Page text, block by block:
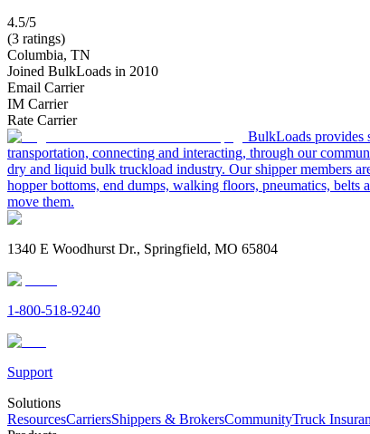
4.5/5
(3 ratings)
Columbia, TN
Joined BulkLoads in 2010
Email Carrier
IM Carrier
Rate Carrier
BulkLoads provides
transportation, connecting and interacting, through our
dry and liquid bulk truckload industry. Our shipper members
hopper bottoms, end dumps, walking floors, pneumatics,
move them.
1340 E Woodhurst Dr., Springfield, MO 65804
1-800-518-9240
Support
Solutions
ResourcesCarriersShippers & BrokersCommunityTruck